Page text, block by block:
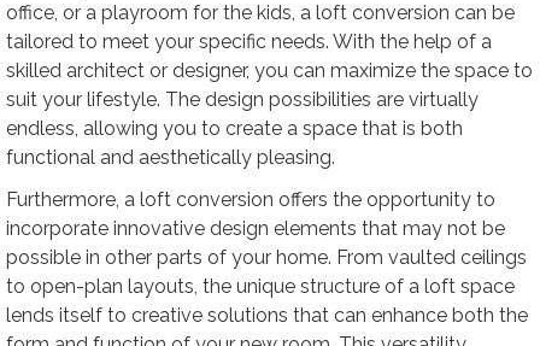
office, or a playroom for the kids, a loft conversion can be
tailored to meet your specific needs. With the help of a
skilled architect or designer, you can maximize the space to
suit your lifestyle. The design possibilities are virtually
endless, allowing you to create a space that is both
functional and aesthetically pleasing.
Furthermore, a loft conversion offers the opportunity to
incorporate innovative design elements that may not be
possible in other parts of your home. From vaulted ceilings
to open-plan layouts, the unique structure of a loft space
lends itself to creative solutions that can enhance both the